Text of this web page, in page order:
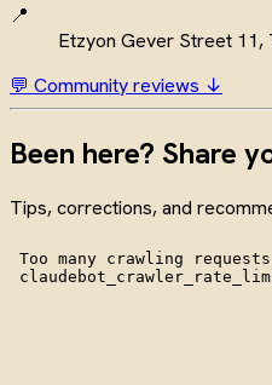
📍
Etzyon Gever Street 11,
💬 Community reviews ↓
Been here? Share
Tips, corrections, and